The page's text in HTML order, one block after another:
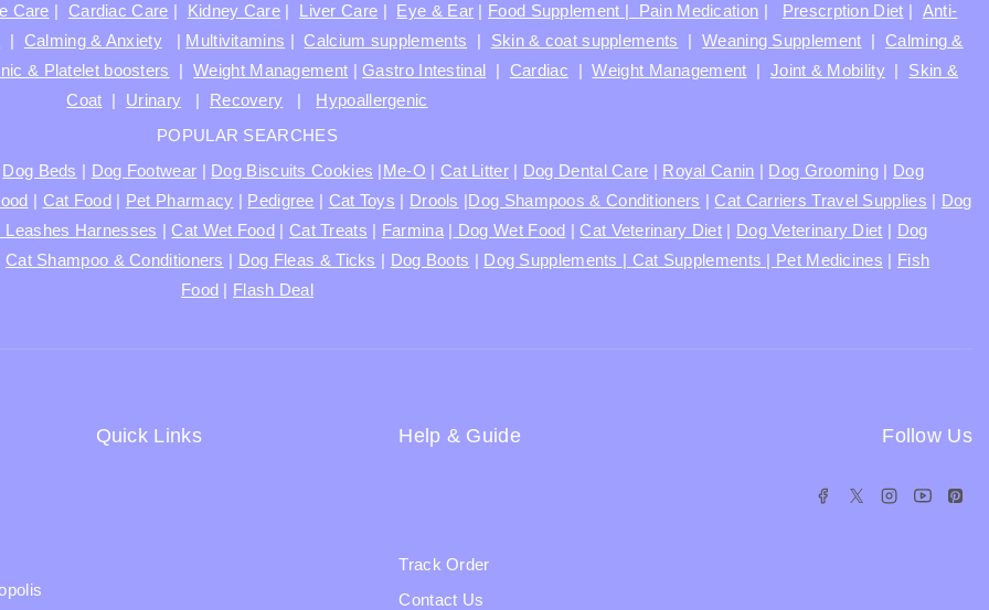
Care | Cardiac Care | Kidney Care | Liver Care | Eye & Ear | Food Supplement | Pain Medication | Prescrption Diet | Anti-
| Calming & Anxiety| Multivitamins | Calcium supplements | Skin & coat supplements |Weaning Supplement | Calming &
& Platelet boosters |Weight Management | Gastro Intestinal | Cardiac |Weight Management |Joint & Mobility| Skin &
Coat | Urinary | Recovery | Hypoallergenic
POPULAR SEARCHES
Dog Beds | Dog Footwear | Dog Biscuits Cookies |Me-O | Cat Litter| Dog Dental Care | Royal Canin | Dog Grooming | Dog
| Cat Food| Pet Pharmacy | Pedigree | Cat Toys | Drools |Dog Shampoos & Conditioners | Cat Carriers Travel Supplies | Dog
Leashes Harnesses | Cat Wet Food | Cat Treats | Farmina| Dog Wet Food | Cat Veterinary Diet | Dog Veterinary Diet | Dog
Cat Shampoo & Conditioners | Dog Fleas & Ticks | Dog Boots | Dog Supplements | Cat Supplements | Pet Medicines | Fish
Food | Flash Deal
Quick Links Help & Guide
Track Order
Contact Us
Follow Us